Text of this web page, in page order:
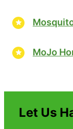
MoJo
Let Us